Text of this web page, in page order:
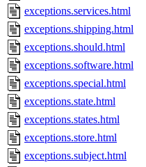
exceptions.services.html
exceptions.shipping.html
exceptions.should.html
exceptions.software.html
exceptions.special.html
exceptions.state.html
exceptions.states.html
exceptions.store.html
exceptions.subject.html